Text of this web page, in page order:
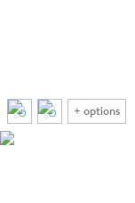
+ options